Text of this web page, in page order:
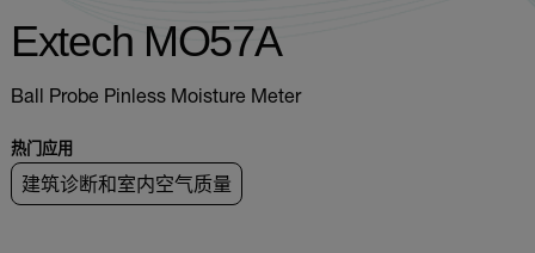
Extech MO57A
Ball Probe Pinless Moisture Meter
热门应用
建筑诊断和室内空气质量